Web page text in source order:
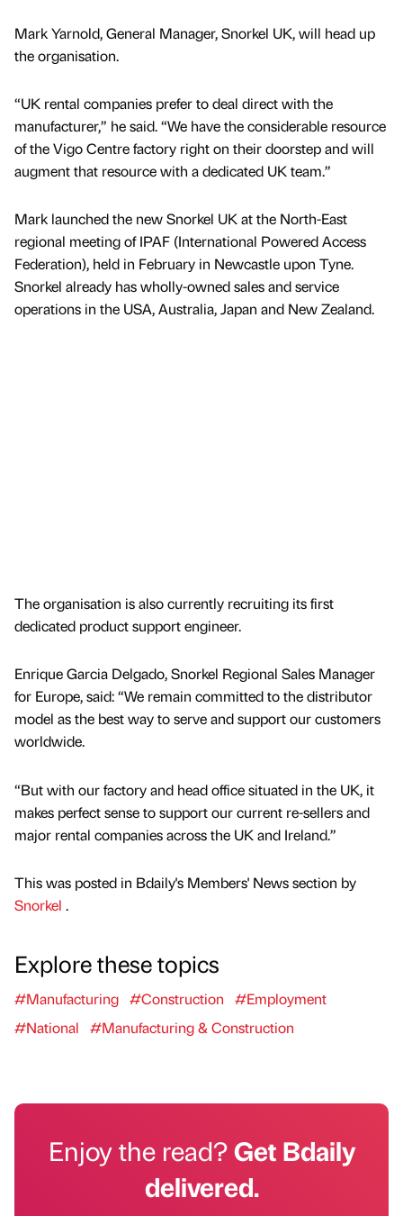
Mark Yarnold, General Manager, Snorkel UK, will head up
the organisation.
“UK rental companies prefer to deal direct with the
manufacturer,” he said. “We have the considerable resource
of the Vigo Centre factory right on their doorstep and will
augment that resource with a dedicated UK team.”
Mark launched the new Snorkel UK at the North-East
regional meeting of IPAF (International Powered Access
Federation), held in February in Newcastle upon Tyne.
Snorkel already has wholly-owned sales and service
operations in the USA, Australia, Japan and New Zealand.
The organisation is also currently recruiting its first
dedicated product support engineer.
Enrique Garcia Delgado, Snorkel Regional Sales Manager
for Europe, said: “We remain committed to the distributor
model as the best way to serve and support our customers
worldwide.
“But with our factory and head office situated in the UK, it
makes perfect sense to support our current re-sellers and
major rental companies across the UK and Ireland.”
This was posted in Bdaily's Members' News section by
Snorkel .
Explore these topics
#Manufacturing #Construction
#Employment
#National
#Manufacturing & Construction
Enjoy the read?Get Bdaily
delivered.